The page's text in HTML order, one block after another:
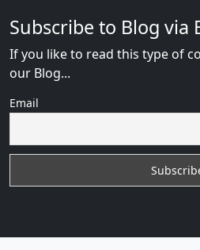
Subscribe to Blog via
If you like to read this type of
our Blog...
Email